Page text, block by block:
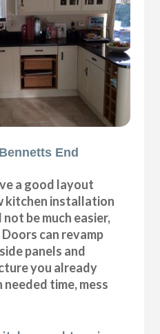
End
a good layout
kitchen installation
be much easier,
can revamp
panels and
you already
needed time, mess